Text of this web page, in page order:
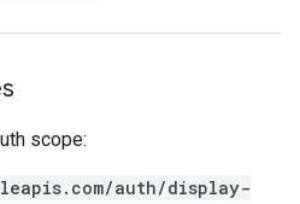
scope:
auth/display-